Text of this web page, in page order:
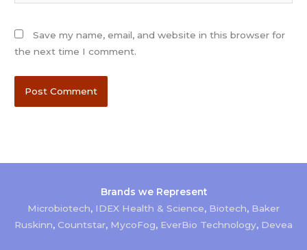
Save my name, email, and website in this browser for
the next time I comment.
Brands we Represent
Microbiotech, IDEX Health & Science, Biotech, Baker
Ruskinn, Countstar, MycoFog, EverBio Technology, Devea